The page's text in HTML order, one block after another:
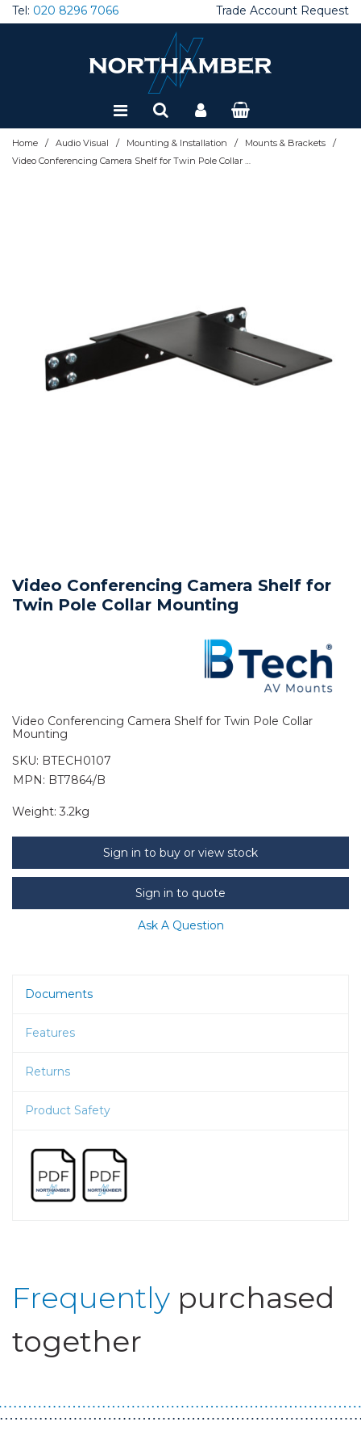
Tel: 020 8296 7066 Trade Account Request
Home / Audio Visual / Mounting & Installation / Mounts & Brackets /
Video Conferencing Camera Shelf for Twin Pole Collar Mounting
Video Conferencing Camera Shelf for
Twin Pole Collar Mounting
Video Conferencing Camera Shelf for Twin Pole Collar
Mounting
SKU: BTECH0107
MPN: BT7864/B
Weight: 3.2kg
Sign in to buy or view stock
Sign in to quote
Ask A Question
Documents
Features
Returns
Product Safety
Frequently purchased
together
Special Offers